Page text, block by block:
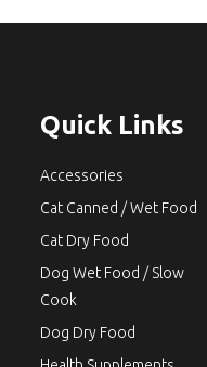
Quick Links
Accessories
Cat Canned / Wet Food
Cat Dry Food
Dog Wet Food / Slow
Cook
Dog Dry Food